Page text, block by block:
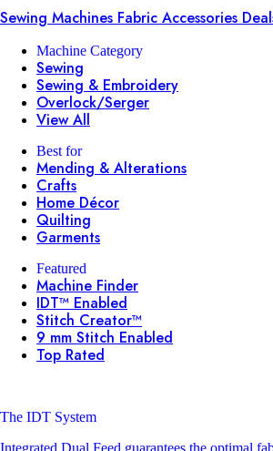
Sewing Machines Fabric Accessories
Machine Category
Sewing
Sewing & Embroidery
Overlock/Serger
View All
Best for
Mending & Alterations
Crafts
Home Décor
Quilting
Garments
Featured
Machine Finder
IDT™ Enabled
Stitch Creator™
9 mm Stitch Enabled
Top Rated
The IDT System
Integrated Dual Feed guarantees the optimal